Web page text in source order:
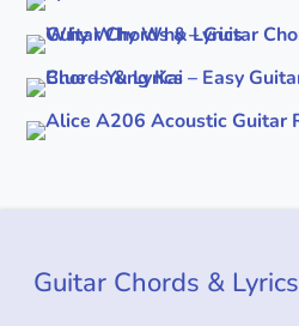
Guitar Chords & Lyrics